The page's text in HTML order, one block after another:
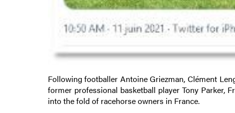
Following footballer Antoine Griezman, Clément
former professional basketball player Tony Parker,
into the fold of racehorse owners in France.